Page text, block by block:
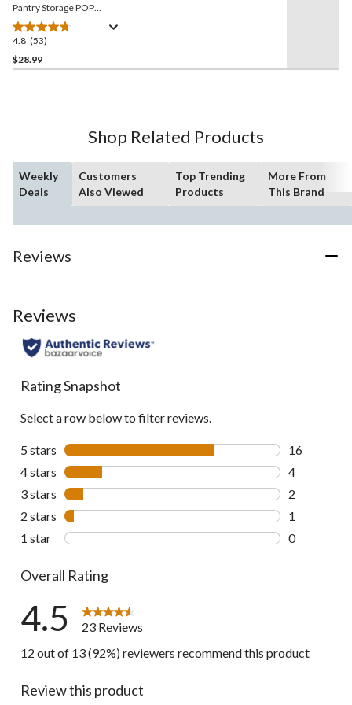
Pantry Storage POP
Container, 5.7-L, Tall, BPA-
Free
4.8 (53)
4.8
out
of
$28.99
Shop Related Products
Weekly
Deals
Customers
Also Viewed
Top Trending
Products
More From
This Brand
Reviews
Reviews
Rating Snapshot
Select a row below to filter reviews.
5 stars stars
16
16 reviews
4 stars stars
4
4 reviews
3 stars stars
2
2 reviews
2 stars stars
1
1 review
1 star stars
0
Overall Rating
4.5
23 Reviews
12 out of 13 (92%) reviewers recommend this product
Review this product